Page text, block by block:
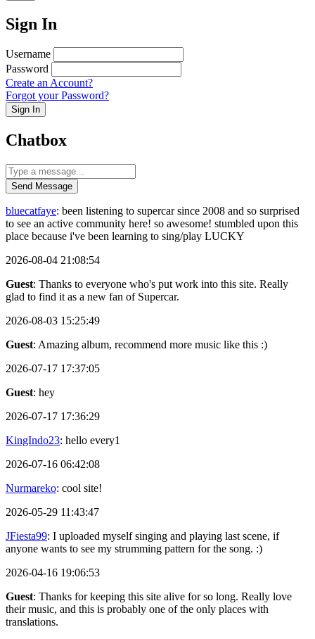
Sign In
Username
Password
Create an Account?
Forgot your Password?
Sign In
Chatbox
Send Message
bluecatfaye: been listening to supercar since 2008 and so surprised
to see an active community here! so awesome! stumbled upon this
place because i've been learning to sing/play LUCKY
2026-08-04 21:08:54
Guest: Thanks to everyone who's put work into this site. Really
glad to find it as a new fan of Supercar.
2026-08-03 15:25:49
Guest: Amazing album, recommend more music like this :)
2026-07-17 17:37:05
Guest: hey
2026-07-17 17:36:29
KingIndo23: hello every1
2026-07-16 06:42:08
Nurmareko: cool site!
2026-05-29 11:43:47
JFiesta99: I uploaded myself singing and playing last scene, if
anyone wants to see my strumming pattern for the song. :)
2026-04-16 19:06:53
Guest: Thanks for keeping this site alive for so long. Really love
their music, and this is probably one of the only places with
translations.